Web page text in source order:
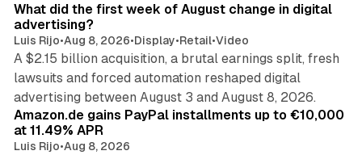
What did the first week of August change in digital
advertising?
Luis Rijo•Aug 8, 2026•Display•Retail•Video
A $2.15 billion acquisition, a brutal earnings split, fresh
lawsuits and forced automation reshaped digital
advertising between August 3 and August 8, 2026.
Amazon.de gains PayPal installments up to €10,000
at 11.49% APR
Luis Rijo•Aug 8, 2026